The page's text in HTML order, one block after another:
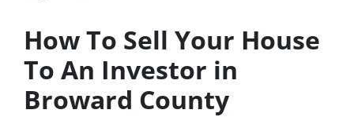
How To Sell Your House
To An Investor in
Broward County